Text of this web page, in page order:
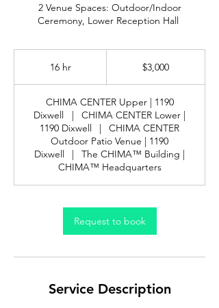
2 Venue Spaces: Outdoor/Indoor
Ceremony, Lower Reception Hall
16 hr
r
$3,000
CHIMA CENTER Upper | 1190
Dixwell
|
CHIMA CENTER Lower |
1190 Dixwell
|
CHIMA CENTER
Outdoor Patio Venue | 1190
Dixwell
|
The CHIMA™ Building |
CHIMA™ Headquarters
Request to book
Service Description